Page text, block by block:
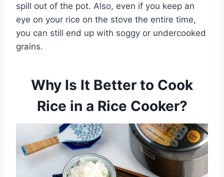
spill out of the pot. Also, even if you keep an
eye on your rice on the stove the entire time,
you can still end up with soggy or undercooked
grains.
Why Is It Better to Cook
Rice in a Rice Cooker?